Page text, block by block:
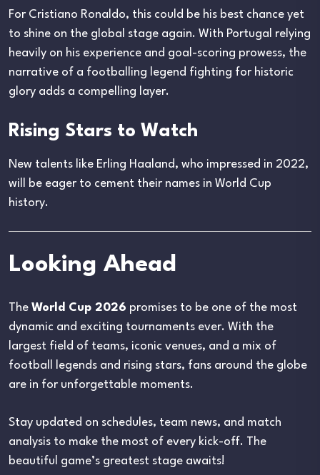
For Cristiano Ronaldo, this could be his best chance yet
to shine on the global stage again. With Portugal relying
heavily on his experience and goal-scoring prowess, the
narrative of a footballing legend fighting for historic
glory adds a compelling layer.
Rising Stars to Watch
New talents like Erling Haaland, who impressed in 2022,
will be eager to cement their names in World Cup
history.
Looking Ahead
The World Cup 2026 promises to be one of the most
dynamic and exciting tournaments ever. With the
largest field of teams, iconic venues, and a mix of
football legends and rising stars, fans around the globe
are in for unforgettable moments.
Stay updated on schedules, team news, and match
analysis to make the most of every kick-off. The
beautiful game’s greatest stage awaits!